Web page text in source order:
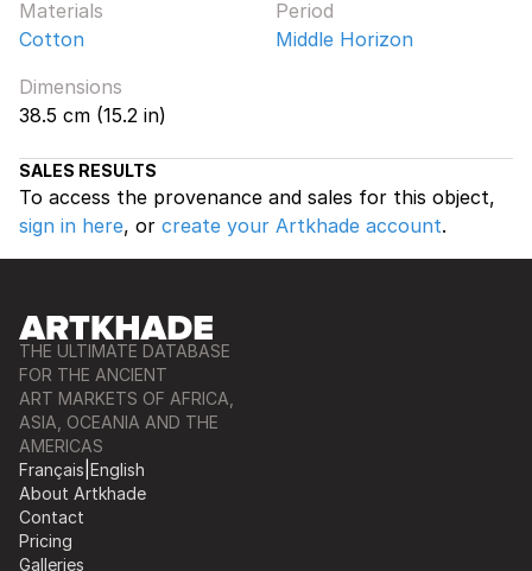
Materials
Cotton
Period
Middle Horizon
Dimensions
38.5 cm (15.2 in)
SALES RESULTS
To access the provenance and sales for this object,
sign in here, or create your Artkhade account.
THE ULTIMATE DATABASE
FOR THE ANCIENT
ART MARKETS OF AFRICA,
ASIA, OCEANIA AND THE
AMERICAS
Français English
About Artkhade
Contact
Pricing
Galleries